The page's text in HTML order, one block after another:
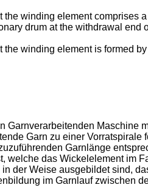
winding element
drum at the withdrawal end
winding element is formed
Maschine
Garn zu einer
Garnlänge
welche das Wickelelement im
der Weise ausgebildet sind,
im Garnlauf zwischen